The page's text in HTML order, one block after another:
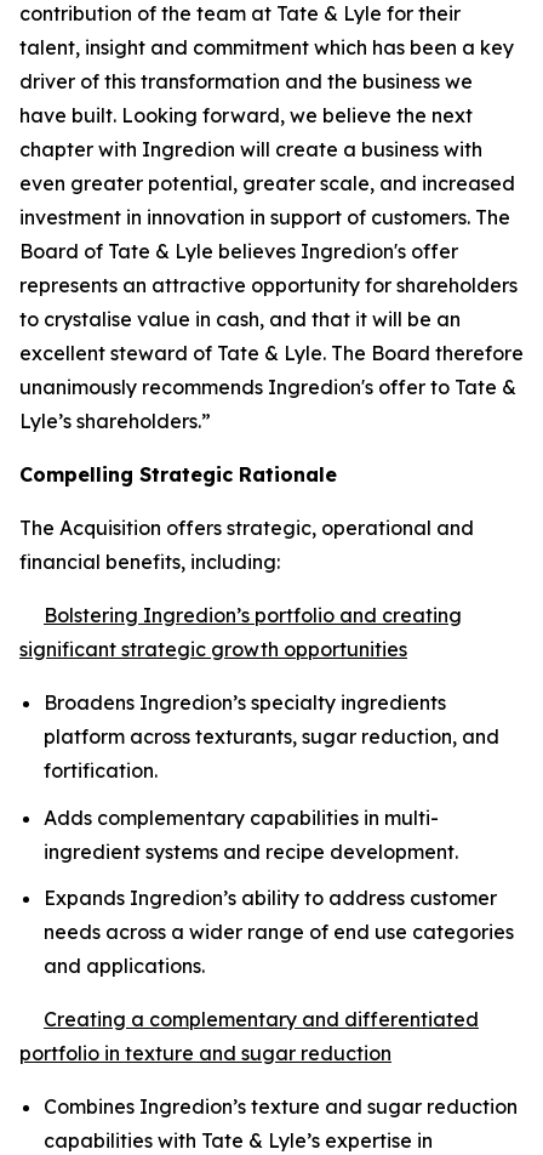
contribution of the team at Tate & Lyle for their
talent, insight and commitment which has been a key
driver of this transformation and the business we
have built. Looking forward, we believe the next
chapter with Ingredion will create a business with
even greater potential, greater scale, and increased
investment in innovation in support of customers. The
Board of Tate & Lyle believes Ingredion's offer
represents an attractive opportunity for shareholders
to crystalise value in cash, and that it will be an
excellent steward of Tate & Lyle. The Board therefore
unanimously recommends Ingredion's offer to Tate &
Lyle’s shareholders.”
Compelling Strategic Rationale
The Acquisition offers strategic, operational and
financial benefits, including:
Bolstering Ingredion’s portfolio and creating
significant strategic growth opportunities
Broadens Ingredion’s specialty ingredients
platform across texturants, sugar reduction, and
fortification.
Adds complementary capabilities in multi-
ingredient systems and recipe development.
Expands Ingredion’s ability to address customer
needs across a wider range of end use categories
and applications.
Creating a complementary and differentiated
portfolio in texture and sugar reduction
Combines Ingredion’s texture and sugar reduction
capabilities with Tate & Lyle’s expertise in